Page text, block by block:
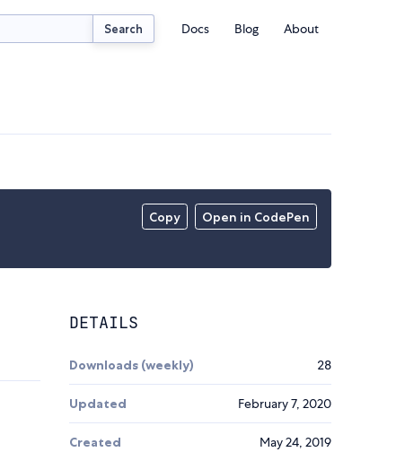
Search Docs Blog About
Copy Open in CodePen
DETAILS
Downloads (weekly) 28
Updated February 7, 2020
Created May 24, 2019